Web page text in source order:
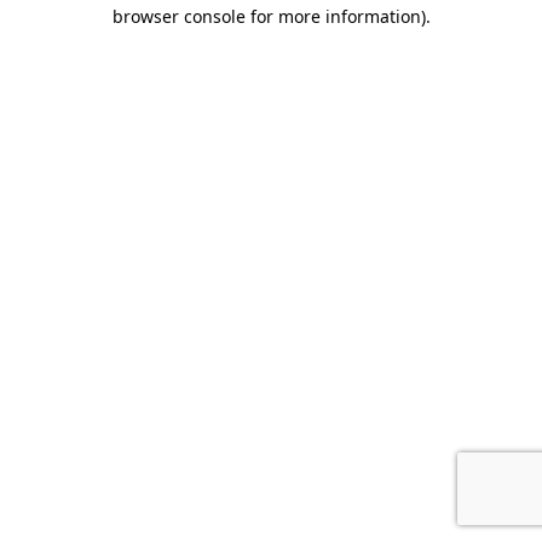
browser console for more information).